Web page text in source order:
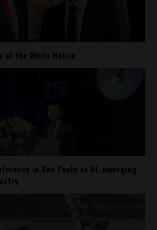
at the White House
in São Paulo as AI, emerging